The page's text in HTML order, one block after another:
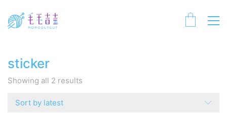
sticker
Showing all 2 results
Sort by latest